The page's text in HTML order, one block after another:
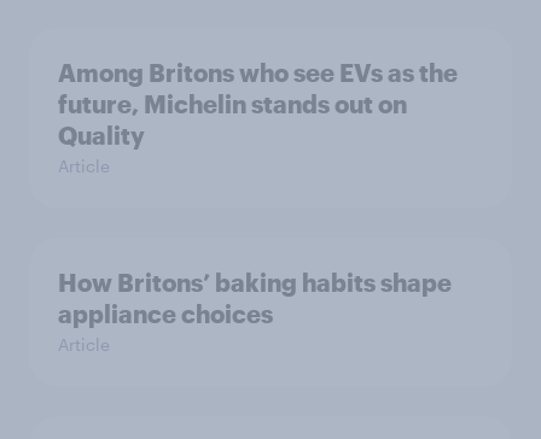
Among Britons who see EVs as the
future, Michelin stands out on
Quality
Article
How Britons’ baking habits shape
appliance choices
Article